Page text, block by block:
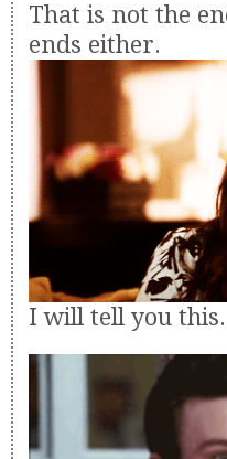
That is not the
ends either.
I will tell you